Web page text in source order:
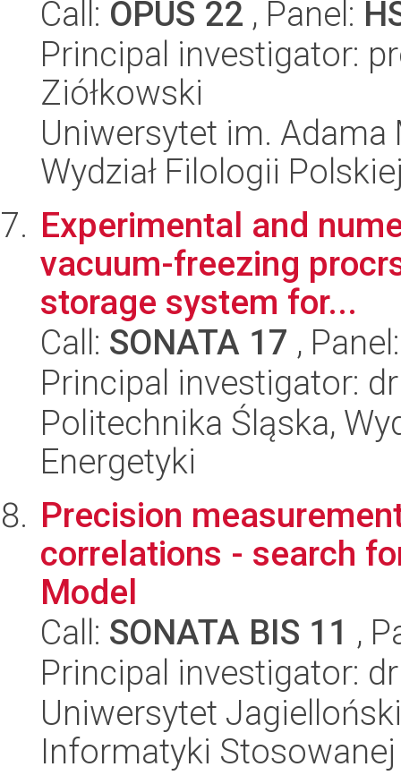
Call: OPUS 22 , Panel:
Principal investigator:
Ziółkowski
Uniwersytet im.
Wydział Filologii
Experimental and
vacuum-freezing
storage system for...
Call: SONATA 17 ,
Principal investigator:
Politechnika Śląska,
Energetyki
Precision
correlations - search
Model
Call: SONATA BIS 11 ,
Principal investigator:
Uniwersytet
Informatyki Stosowanej